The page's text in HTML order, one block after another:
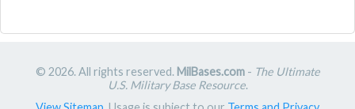
© 2026. All rights reserved. MilBases.com- The Ultimate
U.S. Military Base Resource.